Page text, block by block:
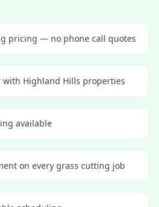
pricing — no phone call quotes
with Highland Hills properties
available
on every grass cutting job